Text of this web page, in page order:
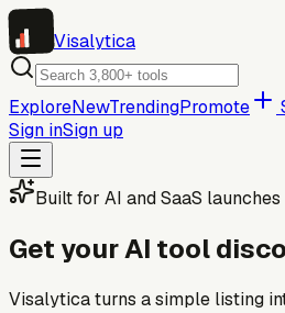
Visalytica
ExploreNewTrendingPromote
Sign inSign up
Built for AI and SaaS launches
Get your AI tool
Visalytica turns a simple listing